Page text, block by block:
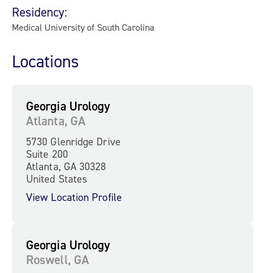
Residency:
Medical University of South Carolina
Locations
Georgia Urology
Atlanta, GA
5730 Glenridge Drive
Suite 200
Atlanta, GA 30328
United States
View Location Profile
Georgia Urology
Roswell, GA